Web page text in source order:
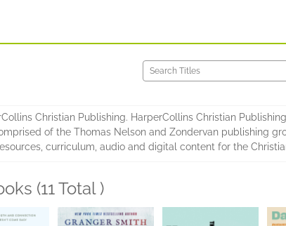
Christian Publishing. HarperCollins Christian
of the Thomas Nelson and Zondervan publishing
curriculum, audio and digital content for the
(11 Total )